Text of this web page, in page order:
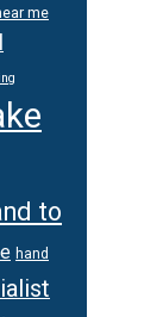
me
to
hand